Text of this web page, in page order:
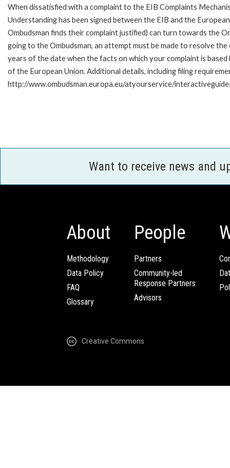
When dissatisfied with a complaint to the EIB Complaints
Understanding has been signed between the EIB and the
Ombudsman finds their complaint justified) can turn towards the
going to the Ombudsman, an attempt must be made to resolve
years of the date when the facts on which your complaint is
of the European Union. Additional details, including filing
http://www.ombudsman.europa.eu/atyourservice/
Want to receive news and
About
Methodology
Data Policy
FAQ
Glossary
People
Partners
Community-led
Response Partners
Advisors
Creative Commons